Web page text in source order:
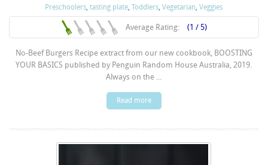
Preschoolers ,tasting plate ,Toddlers ,Vegetarian ,Veggies
Average Rating: (1 / 5)
No-Beef Burgers Recipe extract from our new cookbook, BOOSTING
YOUR BASICS published by Penguin Random House Australia, 2019.
Always on the ...
Read more